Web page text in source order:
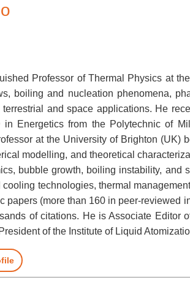
Professor of Thermal Physics at
boiling and nucleation phenomena,
and space applications. He
Energetics from the Polytechnic of
at the University of Brighton (UK)
modelling, and theoretical
bubble growth, boiling instability, and
technologies, thermal
papers (more than 160 in peer-reviewed
of citations. He is Associate Editor
of the Institute of Liquid